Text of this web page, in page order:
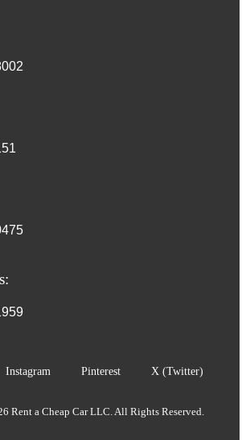
Instagram Pinterest
X (Twitter)
Rent a Cheap Car LLC. All Rights Reserved.